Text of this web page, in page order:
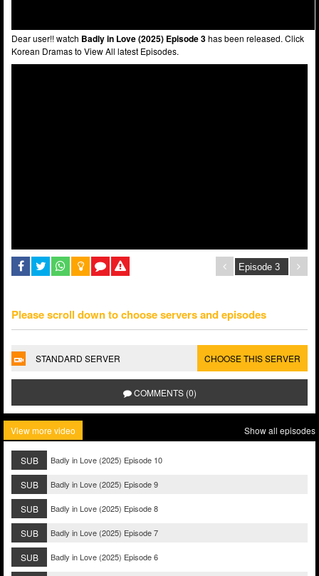
Dear user!! watch Badly in Love (2025) Episode 3has been released. Click
Korean Dramas to View All latest Episodes.
Please scroll down to choose servers and episodes
STANDARD SERVER CHOOSE THIS SERVER
COMMENTS (0)
View more video Show all episodes
SUB Badly in Love (2025) Episode 10
SUB Badly in Love (2025) Episode 9
SUB Badly in Love (2025) Episode 8
SUB Badly in Love (2025) Episode 7
SUB Badly in Love (2025) Episode 6